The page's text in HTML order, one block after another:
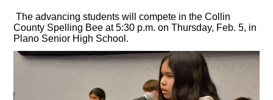
The advancing students will compete in the Collin
County Spelling Bee at 5:30 p.m. on Thursday, Feb. 5, in
Plano Senior High School.